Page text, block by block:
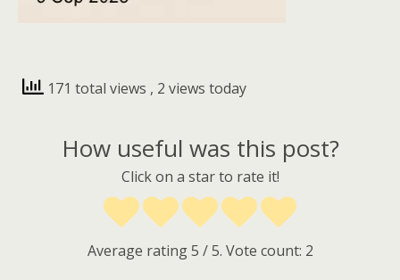
171 total views , 2 views today
How useful was this post?
Click on a star to rate it!
Average rating5 / 5. Vote count: 2